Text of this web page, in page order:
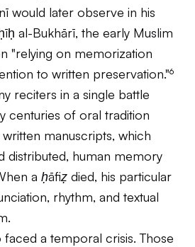
would later observe in his
al-Bukhārī, the early Muslim
"relying on memorization
to written preservation."⁶
reciters in a single battle
centuries of oral tradition
manuscripts, which
distributed, human memory
a ḥāfiẓ died, his particular
rhythm, and textual
a temporal crisis. Those